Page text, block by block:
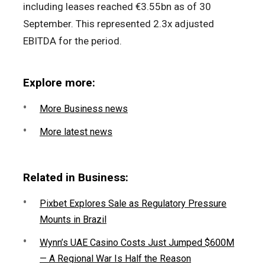
including leases reached €3.55bn as of 30
September. This represented 2.3x adjusted
EBITDA for the period.
Explore more:
More Business news
More latest news
Related in Business:
Pixbet Explores Sale as Regulatory Pressure
Mounts in Brazil
Wynn’s UAE Casino Costs Just Jumped $600M
— A Regional War Is Half the Reason